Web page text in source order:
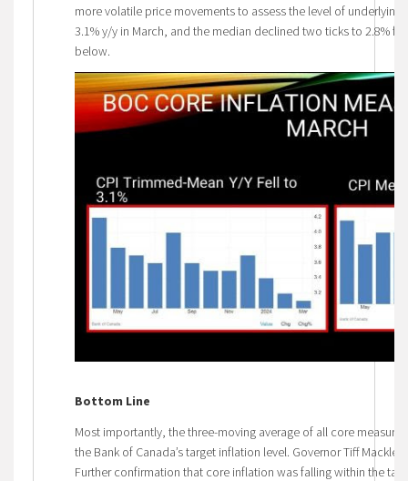
more volatile price movements to assess the level of
3.1% y/y in March, and the median declined two ticks to 2.8%
below.
Bottom Line
Most importantly, the three-moving average of all core
the Bank of Canada’s target inflation level. Governor Tiff
Further confirmation that core inflation was falling within the